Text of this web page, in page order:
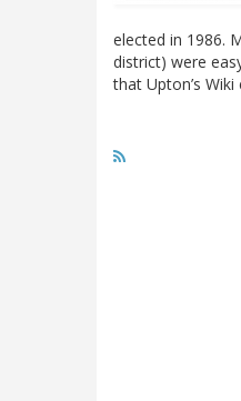
elected in 1986.
district) were
that Upton’s